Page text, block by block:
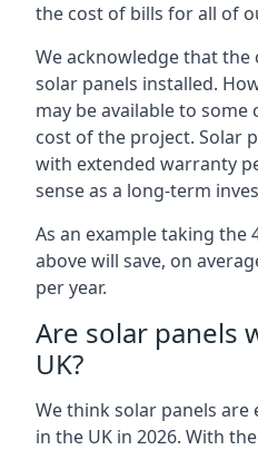
the cost of bills for all of
We acknowledge that
solar panels installed.
may be available to
cost of the project. Solar
with extended warranty
sense as a long-term
As an example taking the
above will save, on
per year.
Are solar panels
UK?
We think solar panels
in the UK in 2026. With